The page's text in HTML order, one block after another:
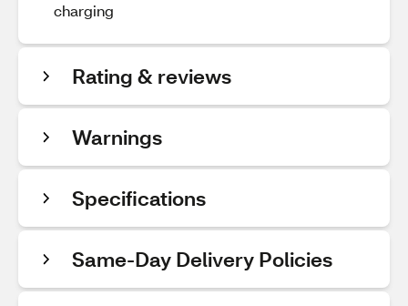
charging
Rating & reviews
Warnings
Specifications
Same-Day Delivery Policies